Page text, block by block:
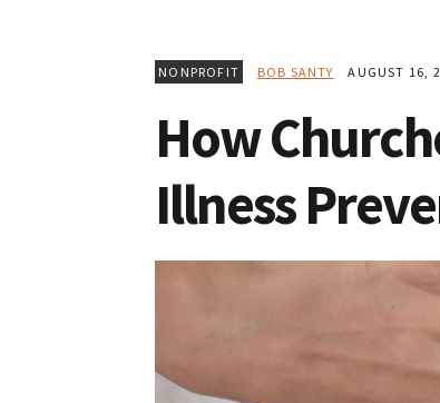
NONPROFIT BOB SANTY AUGUST 16,
How
Illness